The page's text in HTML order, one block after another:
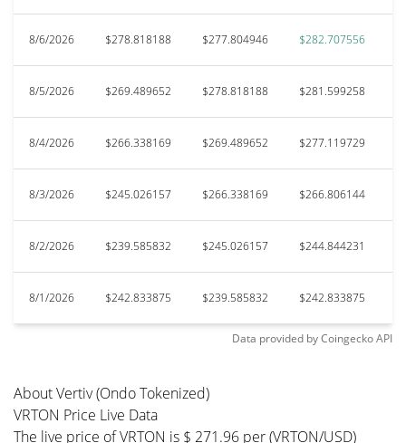
8/6/2026 $278.818188 $277.804946 $282.707556
8/5/2026 $269.489652 $278.818188 $281.599258
8/4/2026 $266.338169 $269.489652 $277.119729
8/3/2026 $245.026157 $266.338169 $266.806144
8/2/2026 $239.585832 $245.026157 $244.844231
8/1/2026 $242.833875 $239.585832 $242.833875
Data provided byCoingeckoAPI
About Vertiv (Ondo Tokenized)
VRTON Price Live Data
The live price of VRTON is $ 271.96 per (VRTON/USD)